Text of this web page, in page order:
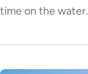
time on the water.